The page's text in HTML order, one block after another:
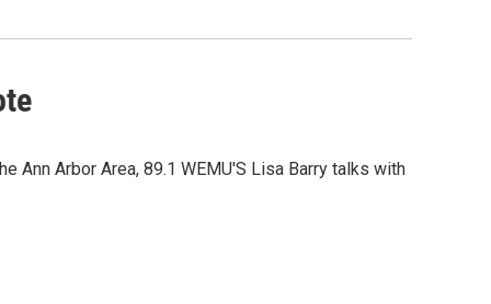
Arbor Area, 89.1 WEMU'S Lisa Barry talks with